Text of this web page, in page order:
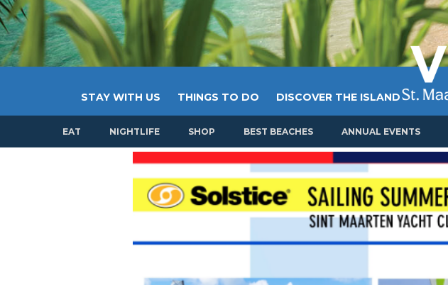
STAY WITH US THINGS TO DO DISCOVER THE ISLAND
EAT NIGHTLIFE SHOP BEST BEACHES ANNUAL EVENTS